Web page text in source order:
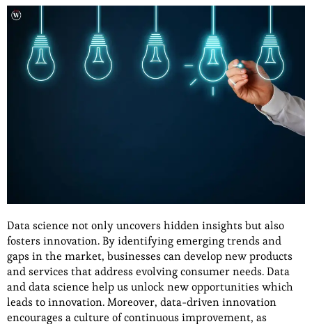
Data science not only uncovers hidden insights but also
fosters innovation. By identifying emerging trends and
gaps in the market, businesses can develop new products
and services that address evolving consumer needs. Data
and data science help us unlock new opportunities which
leads to innovation. Moreover, data-driven innovation
encourages a culture of continuous improvement, as